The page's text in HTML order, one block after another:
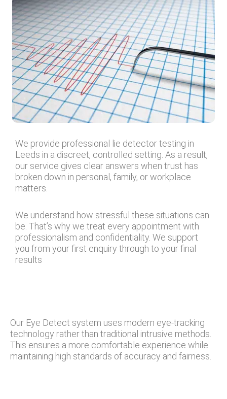
We provide professional lie detector testing in
Leeds in a discreet, controlled setting. As a result,
our service gives clear answers when trust has
broken down in personal, family, or workplace
matters.
We understand how stressful these situations can
be. That’s why we treat every appointment with
professionalism and confidentiality. We support
you from your first enquiry through to your final
results
Our Eye Detect system uses modern eye-tracking
technology rather than traditional intrusive methods.
This ensures a more comfortable experience while
maintaining high standards of accuracy and fairness.